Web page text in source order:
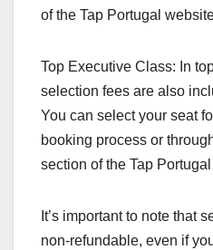
of the Tap Portugal
Top Executive Class: In
selection fees are also
You can select your seat
booking process or
section of the Tap
It’s important to note that
non-refundable, even if